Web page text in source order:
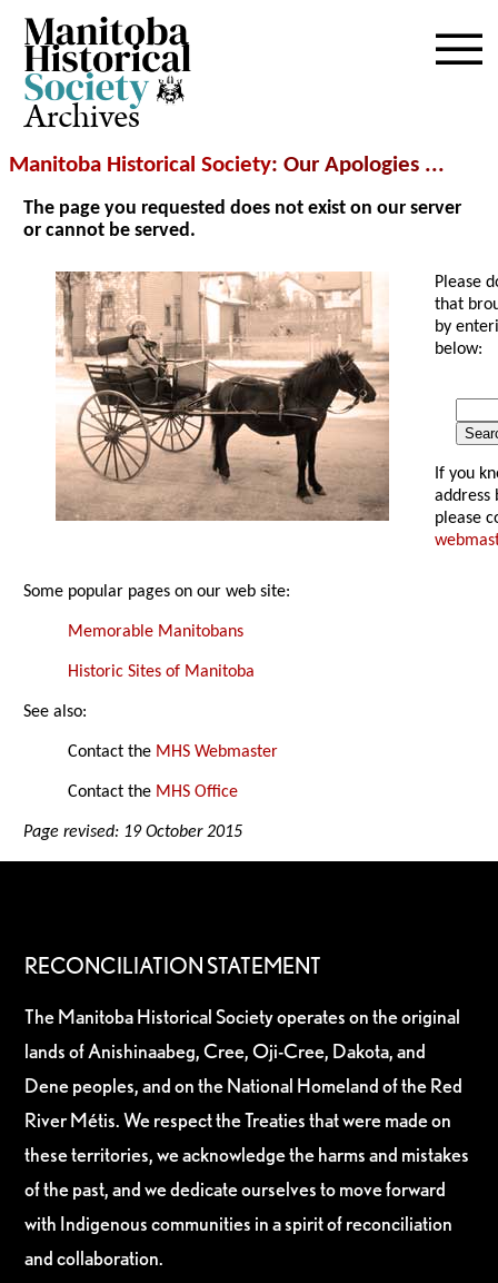
Archives
Manitoba Historical Society: Our Apologies ...
The page you requested does not exist on our server
or cannot be served.
Please
that
by
below:
If you
address
please
Some popular pages on our web site:
Memorable Manitobans
Historic Sites of Manitoba
See also:
Contact the MHS Webmaster
Contact the MHS Office
Page revised: 19 October 2015
RECONCILIATION STATEMENT
The Manitoba Historical Society operates on the original
lands of Anishinaabeg, Cree, Oji-Cree, Dakota, and
Dene peoples, and on the National Homeland of the Red
River Métis. We respect the Treaties that were made on
these territories, we acknowledge the harms and mistakes
of the past, and we dedicate ourselves to move forward
with Indigenous communities in a spirit of reconciliation
and collaboration.